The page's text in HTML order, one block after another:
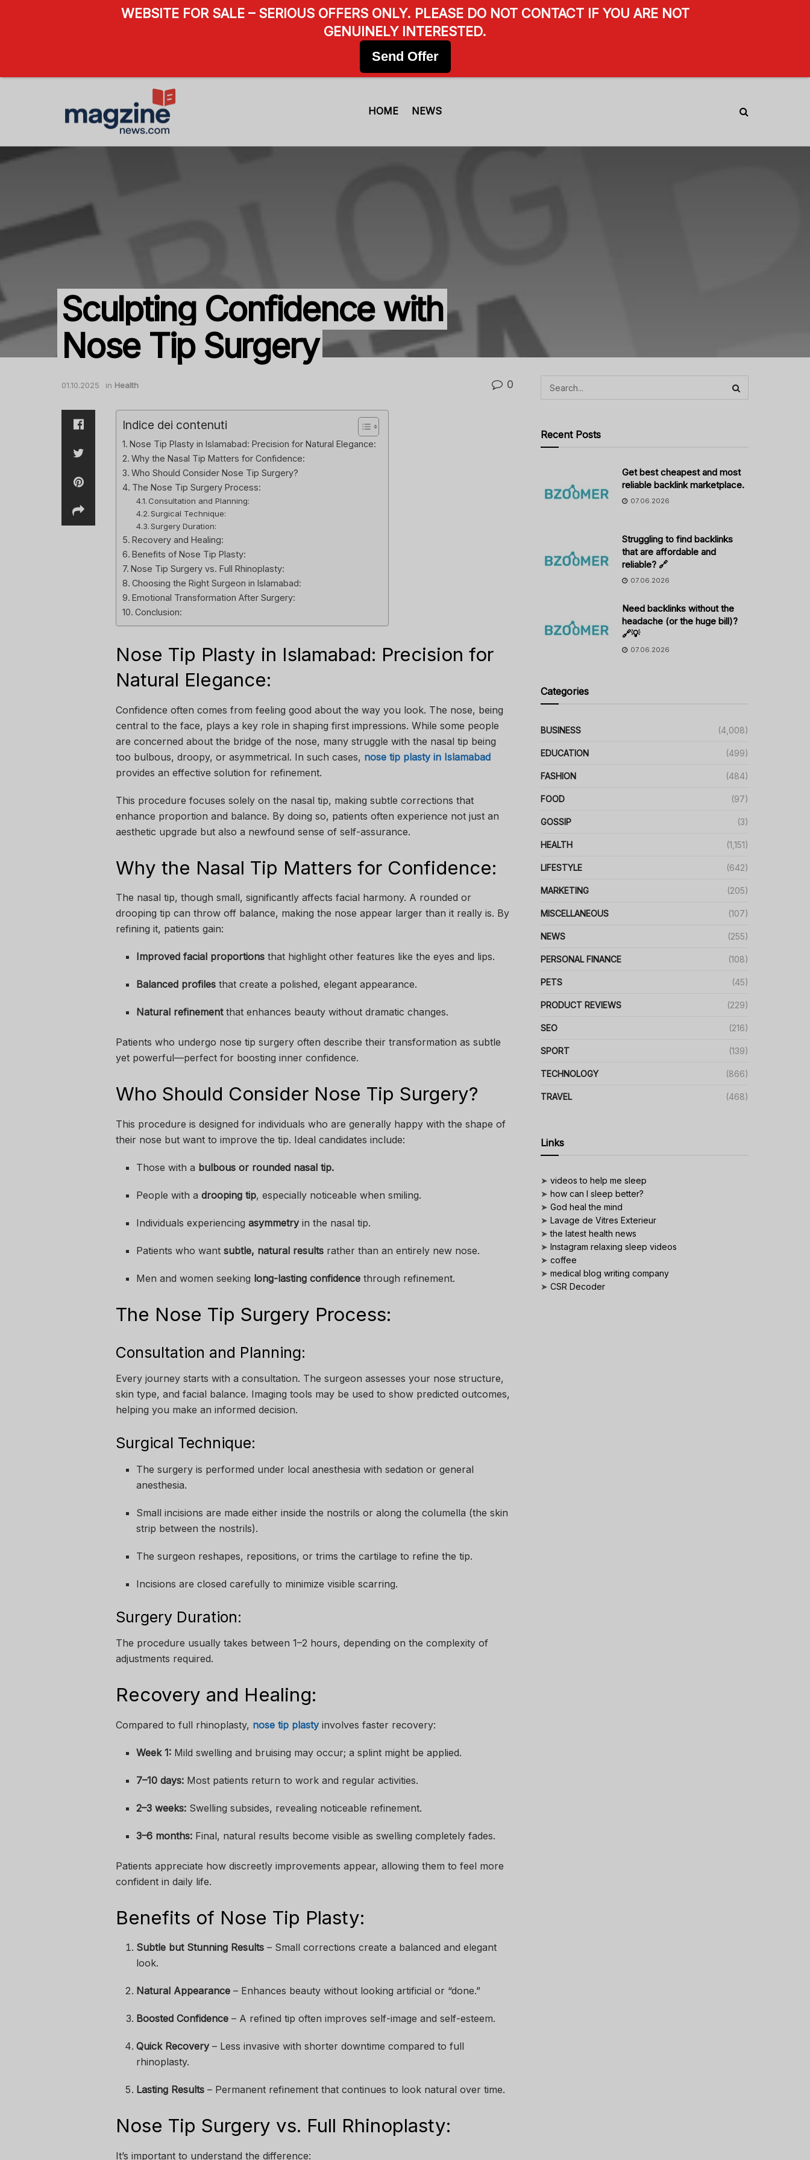
HOME NEWS
Sculpting Confidence with
Nose Tip Surgery
01.10.2025 in Health 0
Indice dei contenuti
Nose Tip Plasty in Islamabad: Precision for Natural Elegance:
Why the Nasal Tip Matters for Confidence:
Who Should Consider Nose Tip Surgery?
The Nose Tip Surgery Process:
Consultation and Planning:
Surgical Technique:
Surgery Duration:
Recovery and Healing:
Benefits of Nose Tip Plasty:
Nose Tip Surgery vs. Full Rhinoplasty:
Choosing the Right Surgeon in Islamabad:
Emotional Transformation After Surgery:
Conclusion:
Nose Tip Plasty in Islamabad: Precision for
Natural Elegance:
Confidence often comes from feeling good about the way you look. The nose, being
central to the face, plays a key role in shaping first impressions. While some people
are concerned about the bridge of the nose, many struggle with the nasal tip being
too bulbous, droopy, or asymmetrical. In such cases, nose tip plasty in Islamabad
provides an effective solution for refinement.
This procedure focuses solely on the nasal tip, making subtle corrections that
enhance proportion and balance. By doing so, patients often experience not just an
aesthetic upgrade but also a newfound sense of self-assurance.
Why the Nasal Tip Matters for Confidence:
The nasal tip, though small, significantly affects facial harmony. A rounded or
drooping tip can throw off balance, making the nose appear larger than it really is. By
refining it, patients gain:
Improved facial proportions that highlight other features like the eyes and lips.
Balanced profiles that create a polished, elegant appearance.
Natural refinementthat enhances beauty without dramatic changes.
Patients who undergo nose tip surgery often describe their transformation as subtle
yet powerful—perfect for boosting inner confidence.
Who Should Consider Nose Tip Surgery?
This procedure is designed for individuals who are generally happy with the shape of
their nose but want to improve the tip. Ideal candidates include:
Those with a bulbous or rounded nasal tip.
People with adrooping tip, especially noticeable when smiling.
Individuals experiencingasymmetryin the nasal tip.
Patients who wantsubtle, natural results rather than an entirely new nose.
Men and women seeking long-lasting confidence through refinement.
The Nose Tip Surgery Process:
Consultation and Planning:
Every journey starts with a consultation. The surgeon assesses your nose structure,
skin type, and facial balance. Imaging tools may be used to show predicted outcomes,
helping you make an informed decision.
Surgical Technique:
The surgery is performed under local anesthesia with sedation or general
anesthesia.
Small incisions are made either inside the nostrils or along the columella (the skin
strip between the nostrils).
The surgeon reshapes, repositions, or trims the cartilage to refine the tip.
Incisions are closed carefully to minimize visible scarring.
Surgery Duration:
The procedure usually takes between 1–2 hours, depending on the complexity of
adjustments required.
Recovery and Healing:
Compared to full rhinoplasty, nose tip plastyinvolves faster recovery:
Week 1: Mild swelling and bruising may occur; a splint might be applied.
7–10 days: Most patients return to work and regular activities.
2–3 weeks: Swelling subsides, revealing noticeable refinement.
3–6 months: Final, natural results become visible as swelling completely fades.
Patients appreciate how discreetly improvements appear, allowing them to feel more
confident in daily life.
Benefits of Nose Tip Plasty:
Subtle but Stunning Results – Small corrections create a balanced and elegant
look.
Natural Appearance – Enhances beauty without looking artificial or “done.”
Boosted Confidence – A refined tip often improves self-image and self-esteem.
Quick Recovery– Less invasive with shorter downtime compared to full
rhinoplasty.
Lasting Results – Permanent refinement that continues to look natural over time.
Nose Tip Surgery vs. Full Rhinoplasty:
It’s important to understand the difference:
Recent Posts
Get best cheapest and most
reliable backlink marketplace.
07.06.2026
Struggling to find backlinks
that are affordable and
reliable? 🔗
07.06.2026
Need backlinks without the
headache (or the huge bill)?
🔗💡
07.06.2026
Categories
BUSINESS (4,008)
EDUCATION (499)
FASHION (484)
FOOD (97)
GOSSIP (3)
HEALTH (1,151)
LIFESTYLE (642)
MARKETING (205)
MISCELLANEOUS (107)
NEWS (255)
PERSONAL FINANCE (108)
PETS (45)
PRODUCT REVIEWS (229)
SEO (216)
SPORT (139)
TECHNOLOGY (866)
TRAVEL (468)
Links
➤ videos to help me sleep
➤ how can I sleep better?
➤ God heal the mind
➤ Lavage de Vitres Exterieur
➤the latest health news
➤ Instagram relaxing sleep videos
➤ coffee
➤ medical blog writing company
➤ CSR Decoder
WEBSITE FOR SALE – SERIOUS OFFERS ONLY. PLEASE DO NOT CONTACT IF YOU ARE NOT
GENUINELY INTERESTED.
Send Offer